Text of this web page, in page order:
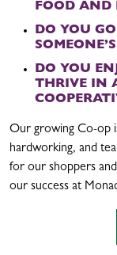
FOOD AND
DO YOU
DO YOU
THRIVE IN
Our growing Co-op
hardworking, and
for our shoppers
our success at